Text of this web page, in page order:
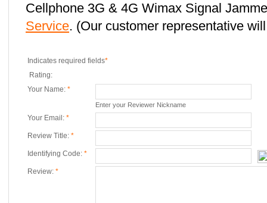
Cellphone 3G & 4G Wimax Signal
Service. (Our customer representative
Indicates required fields*
Rating:
Your Name: *
Enter your Reviewer Nickname
Your Email: *
Review Title: *
Identifying Code: *
Review: *